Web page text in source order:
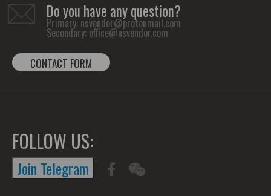
Do you have any question?
Primary: nsvendor@protonmail.com
Secondary: office@nsvendor.com
CONTACT FORM
FOLLOW US:
Join Telegram